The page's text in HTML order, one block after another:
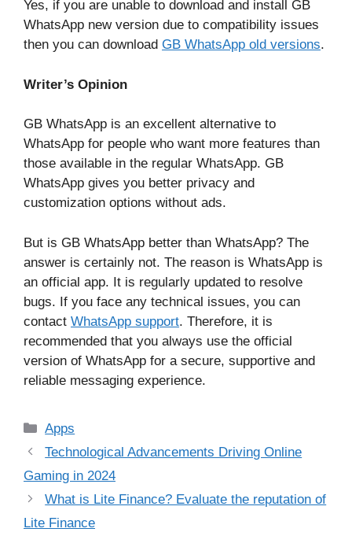
Yes, if you are unable to download and install GB
WhatsApp new version due to compatibility issues
then you can download GB WhatsApp old versions.
Writer’s Opinion
GB WhatsApp is an excellent alternative to
WhatsApp for people who want more features than
those available in the regular WhatsApp. GB
WhatsApp gives you better privacy and
customization options without ads.
But is GB WhatsApp better than WhatsApp? The
answer is certainly not. The reason is WhatsApp is
an official app. It is regularly updated to resolve
bugs. If you face any technical issues, you can
contact WhatsApp support. Therefore, it is
recommended that you always use the official
version of WhatsApp for a secure, supportive and
reliable messaging experience.
Categories
Apps
Technological Advancements Driving Online
Gaming in 2024
What is Lite Finance? Evaluate the reputation of
Lite Finance